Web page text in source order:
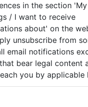
in the section 'My
/ I want to receive
about' on the
unsubscribe from
email notifications
bear legal content
you by applicable